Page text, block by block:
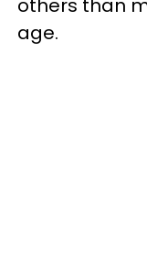
others than
age.